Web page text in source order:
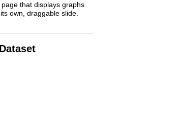
that displays graphs
own, draggable slide.